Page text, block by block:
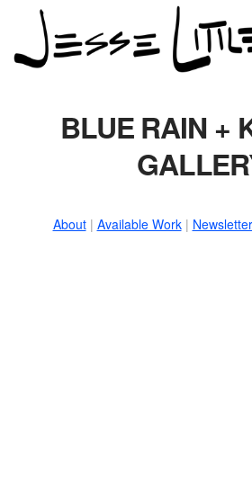
BLUE RAIN +
About| Available Work| Newsletter